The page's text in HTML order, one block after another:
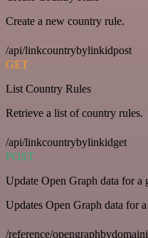
Create a new country rule.
/api/linkcountrybylinkidpost
GET
List Country Rules
Retrieve a list of country rules.
/api/linkcountrybylinkidget
POST
Update Open Graph data for a
Updates Open Graph data for
/reference/